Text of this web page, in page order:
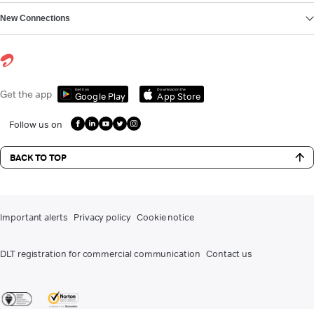
New Connections
Get the app Get it on
Google Play
Download on the
App Store
Follow us on
BACK TO TOP
Important alerts Privacy policy Cookie notice
DLT registration for commercial communication Contact us